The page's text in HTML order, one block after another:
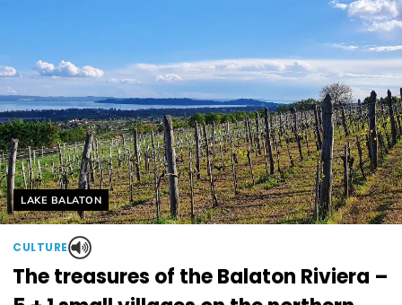
Helyszín címkék:
LAKE BALATON
CULTURE
The treasures of the Balaton Riviera –